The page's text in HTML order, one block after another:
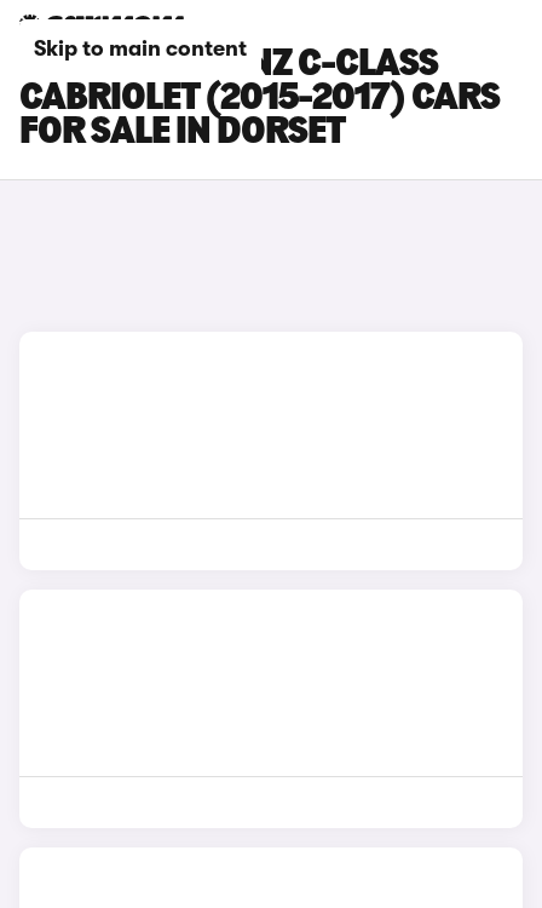
Skip to main content
MERCEDES-BENZ C-CLASS
CABRIOLET (2015-2017) CARS
FOR SALE IN DORSET